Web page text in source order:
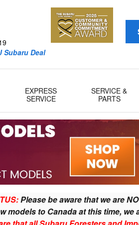
Subaru Deal
EXPRESS
SERVICE
SERVICE &
PARTS
Please be aware that we are
models to Canada at this time, we